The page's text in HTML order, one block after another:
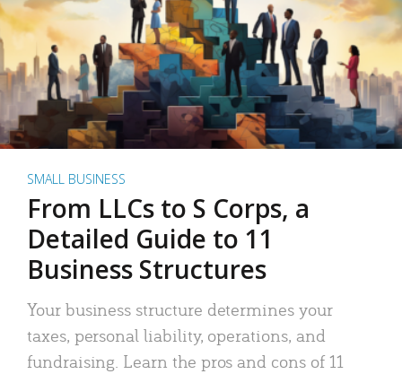
SMALL BUSINESS
From LLCs to S Corps, a
Detailed Guide to 11
Business Structures
Your business structure determines your
taxes, personal liability, operations, and
fundraising. Learn the pros and cons of 11